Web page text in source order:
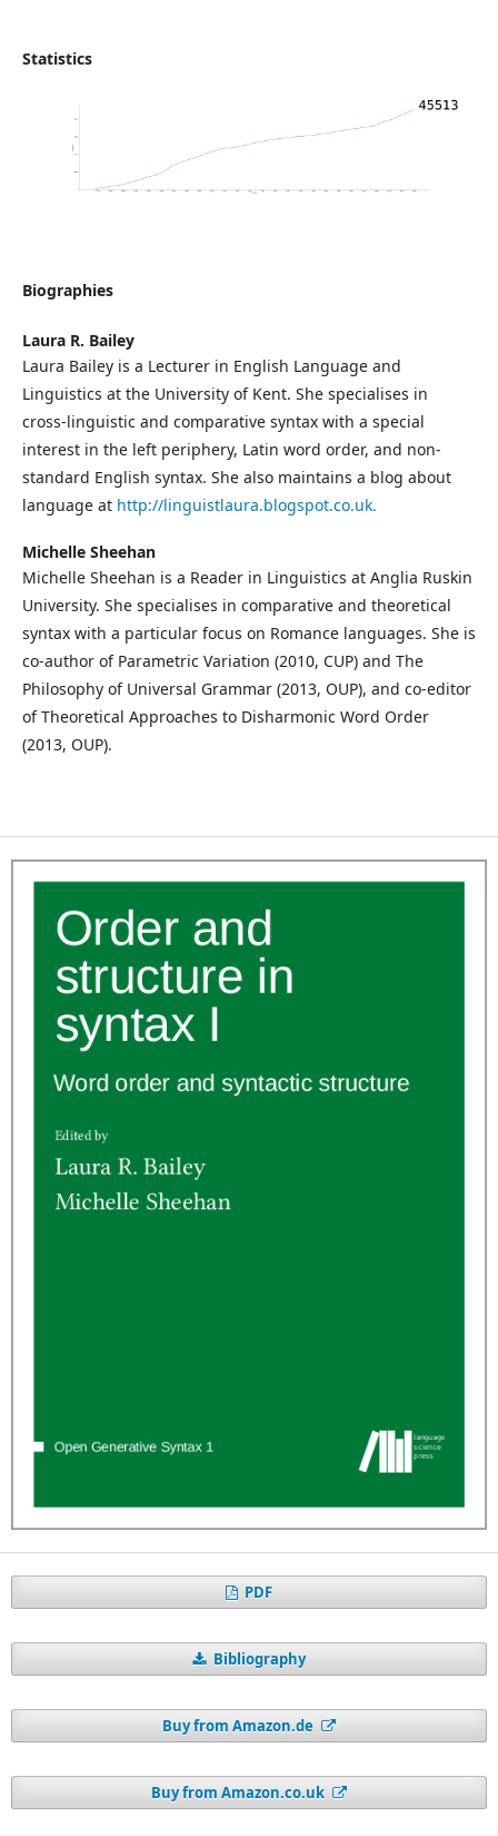
Statistics
Biographies
Laura R. Bailey
Laura Bailey is a Lecturer in English Language and
Linguistics at the University of Kent. She specialises in
cross-linguistic and comparative syntax with a special
interest in the left periphery, Latin word order, and non-
standard English syntax. She also maintains a blog about
language at http://linguistlaura.blogspot.co.uk.
Michelle Sheehan
Michelle Sheehan is a Reader in Linguistics at Anglia Ruskin
University. She specialises in comparative and theoretical
syntax with a particular focus on Romance languages. She is
co-author of Parametric Variation (2010, CUP) and The
Philosophy of Universal Grammar (2013, OUP), and co-editor
of Theoretical Approaches to Disharmonic Word Order
(2013, OUP).
PDF
Bibliography
Buy from Amazon.de
Buy from Amazon.co.uk